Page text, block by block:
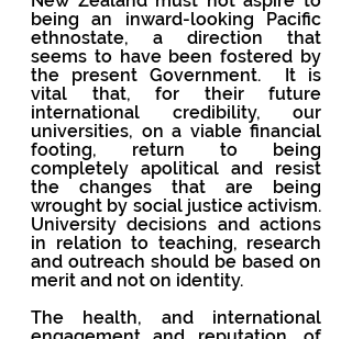
being an inward-looking Pacific
ethnostate, a direction that
seems to have been fostered by
the present Government.  It is
vital that, for their future
international credibility, our
universities, on a viable financial
footing, return to being
completely apolitical and resist
the changes that are being
wrought by social justice activism.
University decisions and actions
in relation to teaching, research
and outreach should be based on
merit and not on identity.
The health, and international